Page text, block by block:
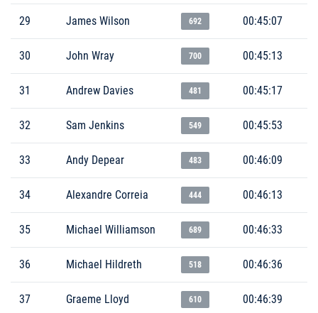
29 James Wilson 692 00:45:07
30 John Wray 700 00:45:13
31 Andrew Davies 481 00:45:17
32 Sam Jenkins 549 00:45:53
33 Andy Depear 483 00:46:09
34 Alexandre Correia 444 00:46:13
35 Michael Williamson 689 00:46:33
36 Michael Hildreth 518 00:46:36
37 Graeme Lloyd 610 00:46:39